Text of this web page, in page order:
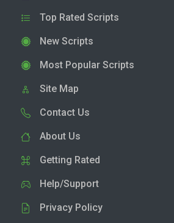
Top Rated Scripts
New Scripts
Most Popular Scripts
Site Map
Contact Us
About Us
Getting Rated
Help/Support
Privacy Policy